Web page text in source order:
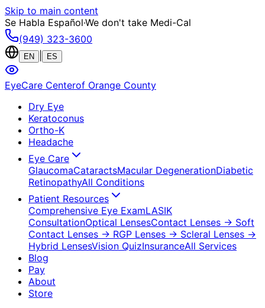
Skip to main content
Se Habla Español·We don't take Medi-Cal
(949) 323-3600
EN ES
EyeCare Centerof Orange County
Dry Eye
Keratoconus
Ortho-K
Headache
Eye Care
GlaucomaCataractsMacular DegenerationDiabetic
RetinopathyAll Conditions
Patient Resources
Comprehensive Eye ExamLASIK
ConsultationOptical LensesContact Lenses → Soft
Contact Lenses → RGP Lenses → Scleral Lenses →
Hybrid LensesVision QuizInsuranceAll Services
Blog
Pay
About
Store